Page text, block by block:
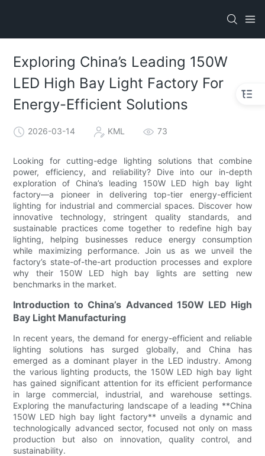
Exploring China’s Leading 150W
LED High Bay Light Factory For
Energy-Efficient Solutions
2026-03-14 KML 73
Looking for cutting-edge lighting solutions that combine
power, efficiency, and reliability? Dive into our in-depth
exploration of China’s leading 150W LED high bay light
factory—a pioneer in delivering top-tier energy-efficient
lighting for industrial and commercial spaces. Discover how
innovative technology, stringent quality standards, and
sustainable practices come together to redefine high bay
lighting, helping businesses reduce energy consumption
while maximizing performance. Join us as we unveil the
factory’s state-of-the-art production processes and explore
why their 150W LED high bay lights are setting new
benchmarks in the market.
Introduction to China’s Advanced 150W LED High
Bay Light Manufacturing
In recent years, the demand for energy-efficient and reliable
lighting solutions has surged globally, and China has
emerged as a dominant player in the LED industry. Among
the various lighting products, the 150W LED high bay light
has gained significant attention for its efficient performance
in large commercial, industrial, and warehouse settings.
Exploring the manufacturing landscape of a leading **China
150W LED high bay light factory** unveils a dynamic and
technologically advanced sector, focused not only on mass
production but also on innovation, quality control, and
sustainability.